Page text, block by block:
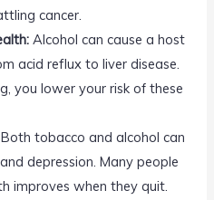
cancer.
Alcohol can cause a host
acid reflux to liver disease.
you lower your risk of these
Both tobacco and alcohol can
depression. Many people
improves when they quit.